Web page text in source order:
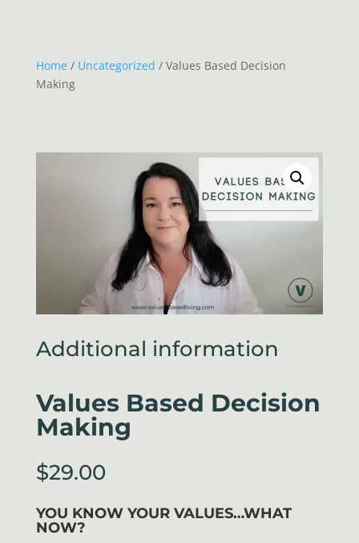
Home / Uncategorized / Values Based Decision
Making
Additional information
Values Based Decision
Making
$29.00
YOU KNOW YOUR VALUES…WHAT
NOW?